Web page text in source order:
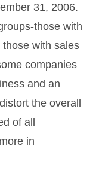
31, 2006.
those with
with sales
companies
and an
the overall
of all
in